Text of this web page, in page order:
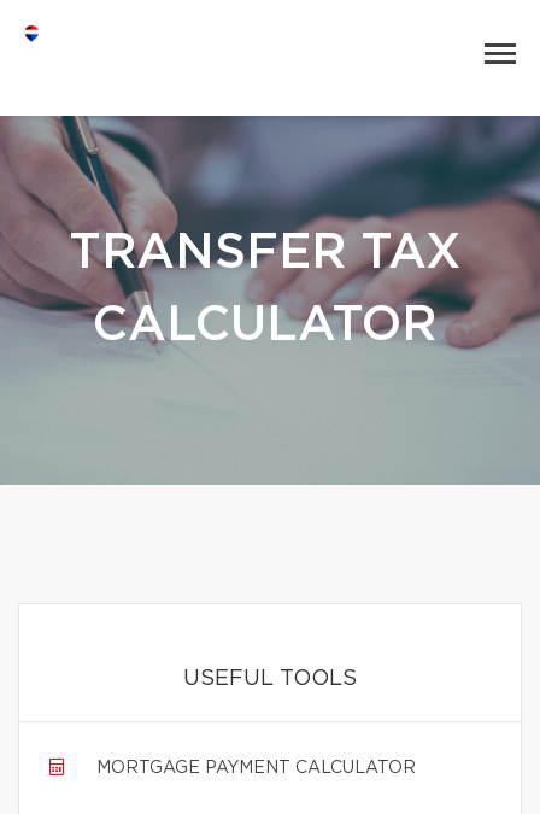
TRANSFER TAX
CALCULATOR
USEFUL TOOLS
MORTGAGE PAYMENT CALCULATOR